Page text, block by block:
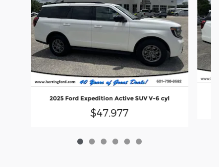
2025 Ford Expedition Active SUV V-6 cyl
$47,977